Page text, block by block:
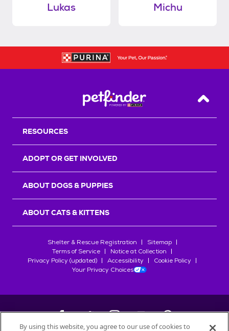
Lukas Michu
Back
RESOURCES
ADOPT OR GET INVOLVED
ABOUT DOGS & PUPPIES
ABOUT CATS & KITTENS
Shelter & Rescue Registration
Sitemap
Terms of Service
Notice at Collection
Privacy Policy (updated)
Accessibility
Cookie Policy
Your Privacy Choices
By using this website, you agree to our use of cookies to